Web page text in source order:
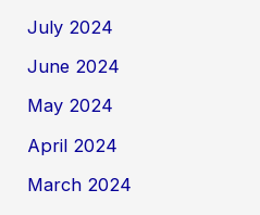
July 2024
June 2024
May 2024
April 2024
March 2024